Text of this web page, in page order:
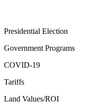
Presidential Election
Government Programs
COVID-19
Tariffs
Land Values/ROI